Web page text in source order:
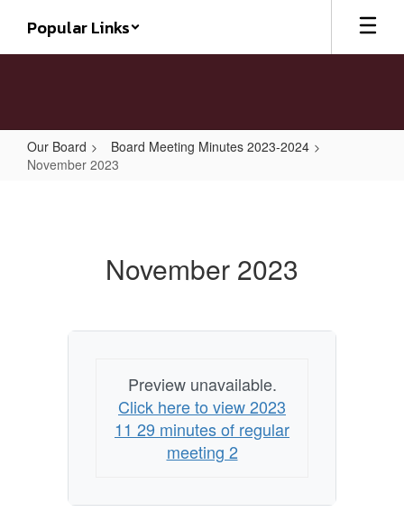
main
Popular Links
Our Board
Board Meeting Minutes 2023-2024
November 2023
November 2023
Preview unavailable.
Click here to view 2023
11 29 minutes of regular
meeting 2